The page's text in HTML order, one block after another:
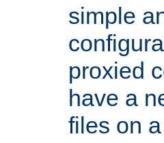
simple
proxied
have a
files on